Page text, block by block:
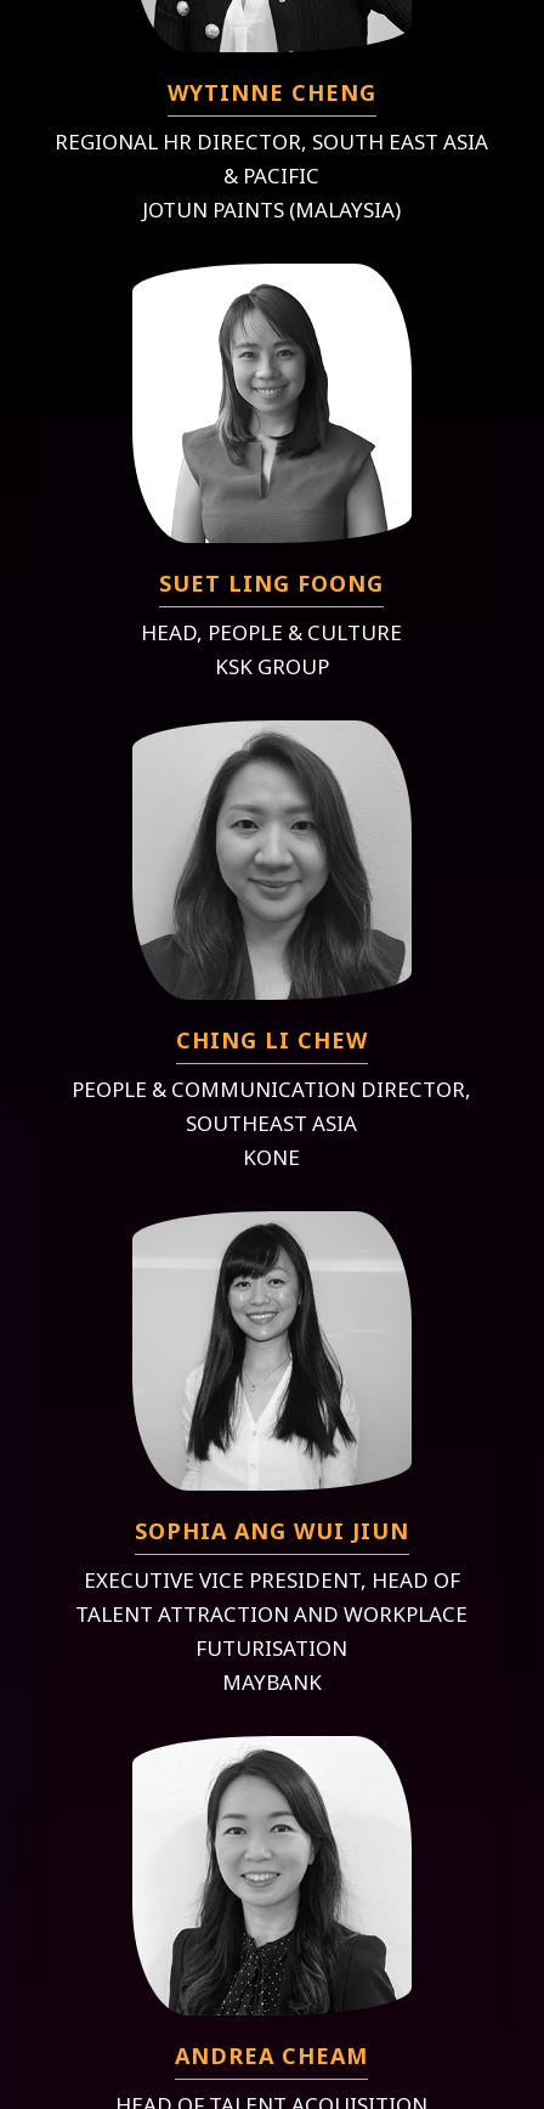
WYTINNE CHENG
REGIONAL HR DIRECTOR, SOUTH EAST ASIA
& PACIFIC
JOTUN PAINTS (MALAYSIA)
SUET LING FOONG
HEAD, PEOPLE & CULTURE
KSK GROUP
CHING LI CHEW
PEOPLE & COMMUNICATION DIRECTOR,
SOUTHEAST ASIA
KONE
SOPHIA ANG WUI JIUN
EXECUTIVE VICE PRESIDENT, HEAD OF
TALENT ATTRACTION AND WORKPLACE
FUTURISATION
MAYBANK
ANDREA CHEAM